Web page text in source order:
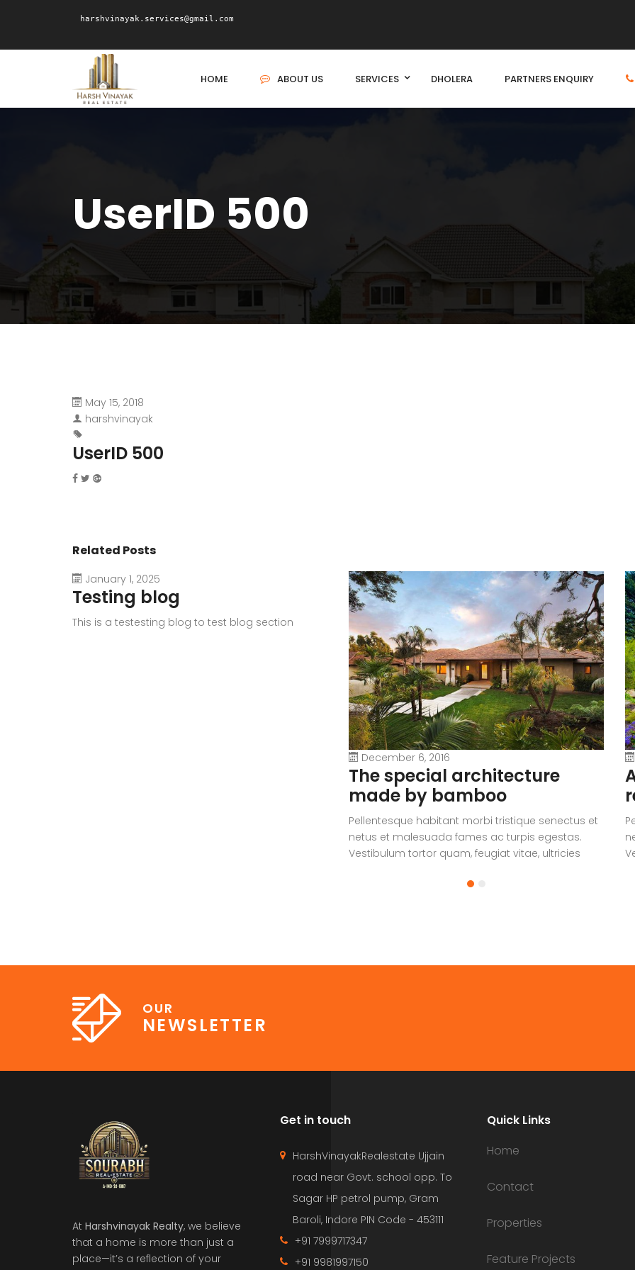
harshvinayak.services@gmail.com
HOME ABOUT US SERVICES DHOLERA PARTNERS ENQUIRY
UserID 500
May 15, 2018
harshvinayak
UserID 500
Related Posts
January 1, 2025
Testing blog
This is a testesting blog to test blog section
December 6, 2016
The special architecture
made by bamboo
Pellentesque habitant morbi tristique senectus et
netus et malesuada fames ac turpis egestas.
Vestibulum tortor quam, feugiat vitae, ultricies
amet quam egestas semper. Aenean ultricies mi
OUR
NEWSLETTER
At Harshvinayak Realty, we believe
that a home is more than just a
place—it’s a reflection of your
Get in touch
HarshVinayakRealestate Ujjain
road near Govt. school opp. To
Sagar HP petrol pump, Gram
Baroli, Indore PIN Code - 453111
+91 7999717347
+91 9981997150
Quick Links
Home
Contact
Properties
Feature Projects